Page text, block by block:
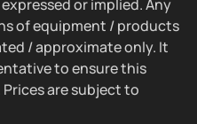
or implied. Any
of equipment / products
/ approximate only. It
to ensure this
are subject to